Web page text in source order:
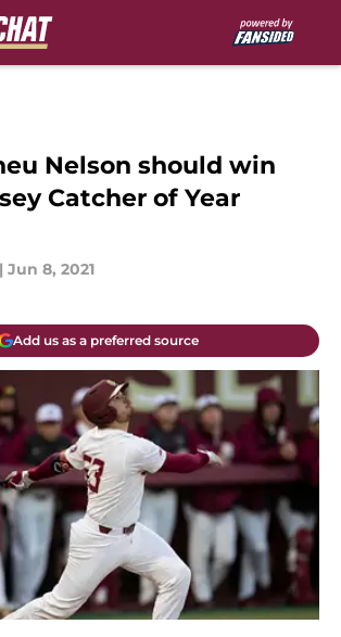
Nelson should win
Catcher of Year
| Jun 8, 2021
Add us as a preferred source